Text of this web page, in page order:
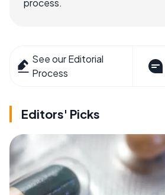
See our Editorial
Process
Editors' Picks